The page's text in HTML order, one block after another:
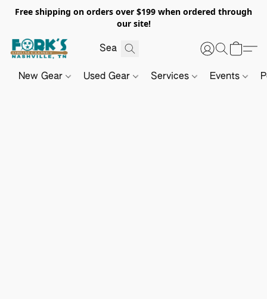
Free shipping on orders over $199 when ordered through
our site!
New Gear Used Gear Services Events